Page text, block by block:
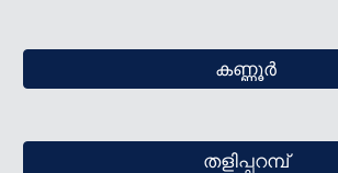
കണ്ണൂര്‍
തളിപ്പറമ്പ്